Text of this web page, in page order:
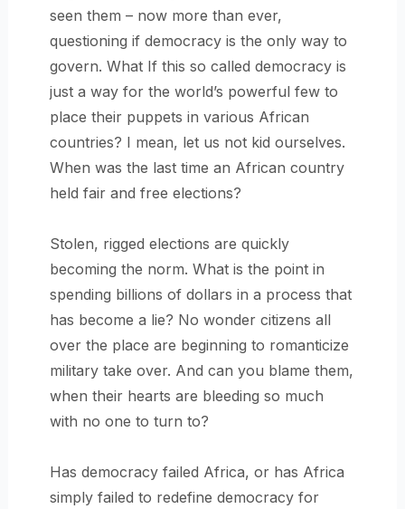
seen them – now more than ever,
questioning if democracy is the only way to
govern. What If this so called democracy is
just a way for the world’s powerful few to
place their puppets in various African
countries? I mean, let us not kid ourselves.
When was the last time an African country
held fair and free elections?
Stolen, rigged elections are quickly
becoming the norm. What is the point in
spending billions of dollars in a process that
has become a lie? No wonder citizens all
over the place are beginning to romanticize
military take over. And can you blame them,
when their hearts are bleeding so much
with no one to turn to?
Has democracy failed Africa, or has Africa
simply failed to redefine democracy for